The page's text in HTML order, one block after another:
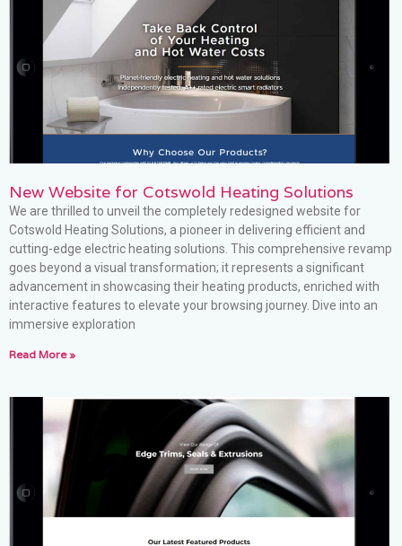
New Website for Cotswold Heating Solutions
We are thrilled to unveil the completely redesigned website for
Cotswold Heating Solutions, a pioneer in delivering efficient and
cutting-edge electric heating solutions. This comprehensive revamp
goes beyond a visual transformation; it represents a significant
advancement in showcasing their heating products, enriched with
interactive features to elevate your browsing journey. Dive into an
immersive exploration
Read More »